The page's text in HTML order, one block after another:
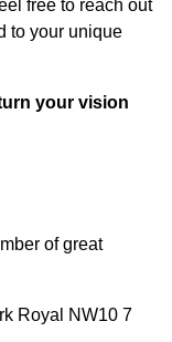
free to reach out
to your unique
your vision
of great
Royal NW10 7